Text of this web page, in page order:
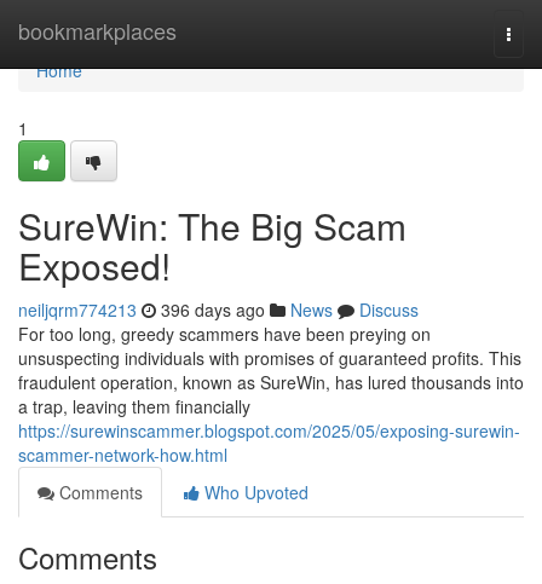
bookmarkplaces
Home
Home
1
SureWin: The Big Scam
Exposed!
neiljqrm774213 396 days ago News
Discuss
For too long, greedy scammers have been preying on
unsuspecting individuals with promises of guaranteed profits. This
fraudulent operation, known as SureWin, has lured thousands into
a trap, leaving them financially
https://surewinscammer.blogspot.com/2025/05/exposing-surewin-
scammer-network-how.html
Comments
Who Upvoted
Comments